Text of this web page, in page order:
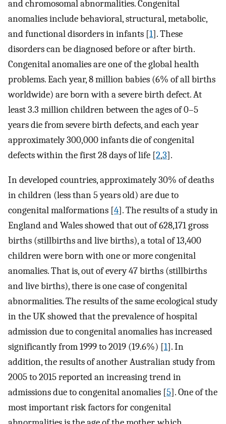
and chromosomal abnormalities. Congenital
anomalies include behavioral, structural, metabolic,
and functional disorders in infants [1]. These
disorders can be diagnosed before or after birth.
Congenital anomalies are one of the global health
problems. Each year, 8 million babies (6% of all births
worldwide) are born with a severe birth defect. At
least 3.3 million children between the ages of 0–5
years die from severe birth defects, and each year
approximately 300,000 infants die of congenital
defects within the first 28 days of life [2,3].
In developed countries, approximately 30% of deaths
in children (less than 5 years old) are due to
congenital malformations [4]. The results of a study in
England and Wales showed that out of 628,171 gross
births (stillbirths and live births), a total of 13,400
children were born with one or more congenital
anomalies. That is, out of every 47 births (stillbirths
and live births), there is one case of congenital
abnormalities. The results of the same ecological study
in the UK showed that the prevalence of hospital
admission due to congenital anomalies has increased
significantly from 1999 to 2019 (19.6%) [1]. In
addition, the results of another Australian study from
2005 to 2015 reported an increasing trend in
admissions due to congenital anomalies [5]. One of the
most important risk factors for congenital